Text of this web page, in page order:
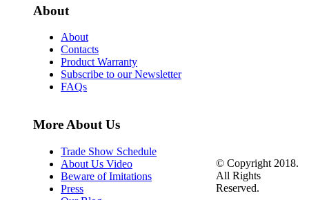
About
About
Contacts
Product Warranty
Subscribe to our Newsletter
FAQs
More About Us
Trade Show Schedule
About Us Video
Beware of Imitations
Press
© Copyright 2018.
All Rights
Reserved.